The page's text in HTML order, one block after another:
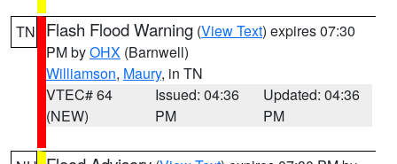
TN Flash Flood Warning (View Text) expires 07:30
PM byOHX (Barnwell)
Williamson, Maury, in TN
VTEC# 64
(NEW)
Issued: 04:36
PM
Updated: 04:36
PM